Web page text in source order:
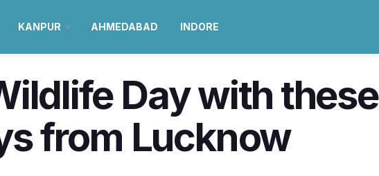
KANPUR AHMEDABAD INDORE
Day with these
from Lucknow